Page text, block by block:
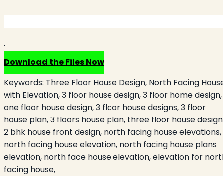
Download the Files Now
Keywords: Three Floor House Design, North Facing
with Elevation, 3 floor house design, 3 floor home design,
one floor house design, 3 floor house designs, 3 floor
house plan, 3 floors house plan, three floor house
2 bhk house front design, north facing house elevations,
north facing house elevation, north facing house plans
elevation, north face house elevation, elevation for
facing house,